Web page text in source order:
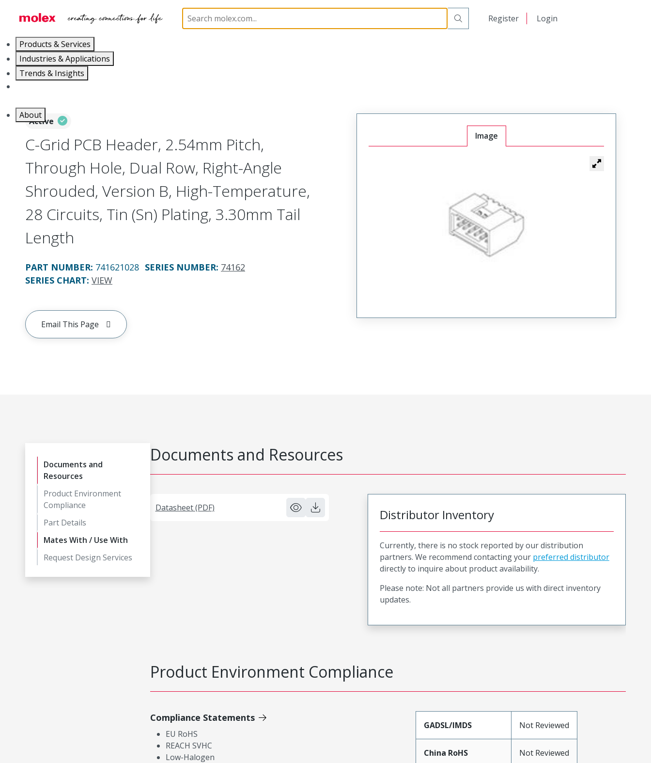
Register Login
Products & Services
Industries & Applications
Trends & Insights
About
PCB / Wire Connectors PCB Headers and Receptacles 74162 741621028
Active
C-Grid PCB Header, 2.54mm Pitch,
Through Hole, Dual Row, Right-Angle
Shrouded, Version B, High-Temperature,
28 Circuits, Tin (Sn) Plating, 3.30mm Tail
Length
PART NUMBER: 741621028 SERIES NUMBER: 74162
SERIES CHART: VIEW
Email This Page
Image
Documents and
Resources
Product Environment
Compliance
Part Details
Mates With / Use With
Request Design Services
Documents and Resources
Datasheet (PDF) Distributor Inventory
Currently, there is no stock reported by our distribution
partners. We recommend contacting your preferred distributor
directly to inquire about product availability.
Please note: Not all partners provide us with direct inventory
updates.
Product Environment Compliance
Compliance Statements
EU RoHS
REACH SVHC
Low-Halogen
GADSL/IMDS Not Reviewed
China RoHS Not Reviewed